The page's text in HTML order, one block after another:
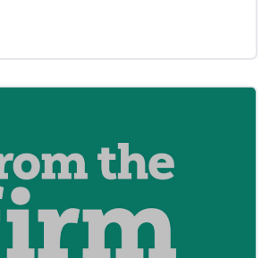
end financial checklist: 20 must-do's